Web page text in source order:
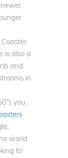
is also a
and
in
you
world
to